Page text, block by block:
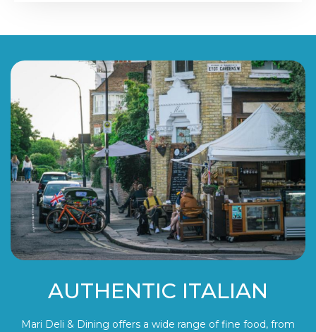
AUTHENTIC ITALIAN
Mari Deli & Dining offers a wide range of fine food, from